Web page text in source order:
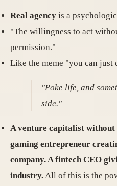
Real agency is a
"The willingness to act
permission."
Like the meme "you can
"Poke life, and
side."
A venture capitalist without
gaming entrepreneur
company. A fintech CEO
industry.All of this is the